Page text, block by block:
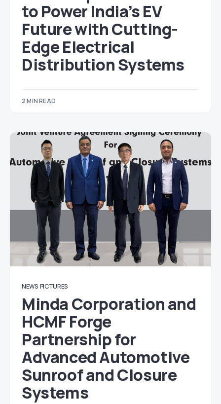
to Power India’s EV
Future with Cutting-
Edge Electrical
Distribution Systems
2 MIN READ
NEWS PICTURES
Minda Corporation and
HCMF Forge
Partnership for
Advanced Automotive
Sunroof and Closure
Systems